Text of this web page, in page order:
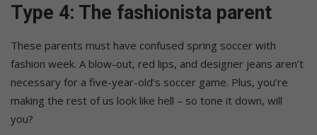
Type 4: The fashionista parent
These parents must have confused spring soccer with
fashion week. A blow-out, red lips, and designer jeans aren’t
necessary for a five-year-old’s soccer game. Plus, you’re
making the rest of us look like hell – so tone it down, will
you?